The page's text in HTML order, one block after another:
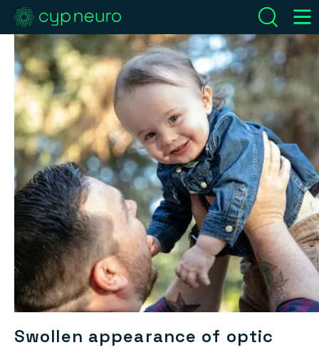
Swollen appearance of optic